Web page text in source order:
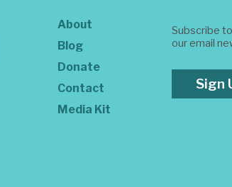
About
Blog
Donate
Contact
Media Kit
Subscribe
our email
Sign